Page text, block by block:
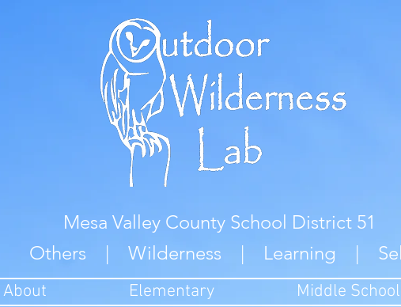
Mesa Valley County School District 51
Others | Wilderness | Learning |
About Elementary Middle School